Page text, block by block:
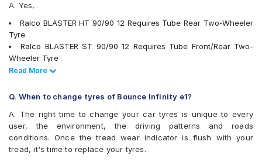
Eurogrip CONTA550
Eurogrip DRAGON
Vee-Rubber V430
Vee-Rubber VRM-133
A. Yes,
Ralco BLASTER HT 90/90 12 Requires Tube Rear Two-Wheeler
Tyre
Ralco BLASTER ST 90/90 12 Requires Tube Front/Rear Two-
Wheeler Tyre
Ralco BLASTER S 90/90 12 Tubeless Front Two-Wheeler Tyre
Tyre
Tyre
Ralco SPEED BLASTER 120/70 12 Tubeless 54 S Rear Two-
Wheeler Tyre
MRF ZAPPER FG 90/90 12 Tubeless 54 J Front/Rear Two-
Read Less
Read More
Q. When to change tyres of Bounce Infinity e1?
A. The right time to change your car tyres is unique to every
user, the environment, the driving patterns and roads
conditions. Once the tread wear indicator is flush with your
tread, it's time to replace your tyres.